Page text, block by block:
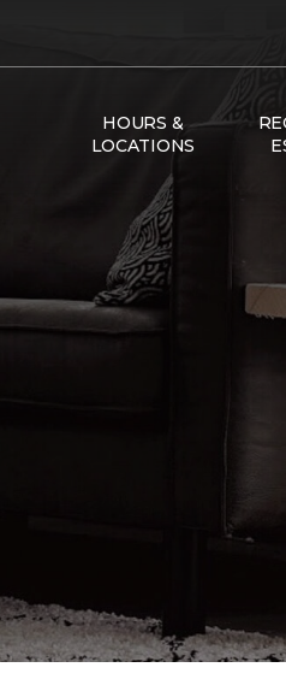
HOURS &
LOCATIONS